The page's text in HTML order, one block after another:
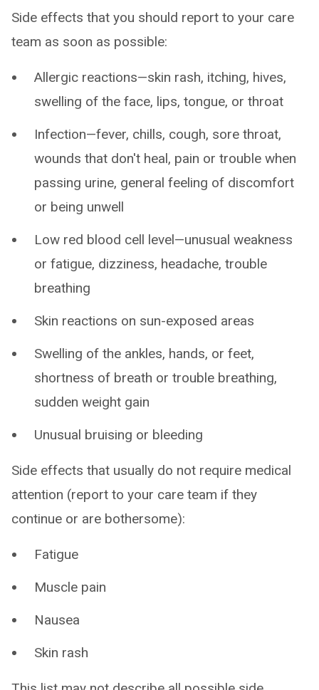
Side effects that you should report to your care
team as soon as possible:
Allergic reactions—skin rash, itching, hives,
swelling of the face, lips, tongue, or throat
Infection—fever, chills, cough, sore throat,
wounds that don't heal, pain or trouble when
passing urine, general feeling of discomfort
or being unwell
Low red blood cell level—unusual weakness
or fatigue, dizziness, headache, trouble
breathing
Skin reactions on sun-exposed areas
Swelling of the ankles, hands, or feet,
shortness of breath or trouble breathing,
sudden weight gain
Unusual bruising or bleeding
Side effects that usually do not require medical
attention (report to your care team if they
continue or are bothersome):
Fatigue
Muscle pain
Nausea
Skin rash